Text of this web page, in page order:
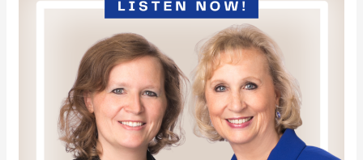
Episode